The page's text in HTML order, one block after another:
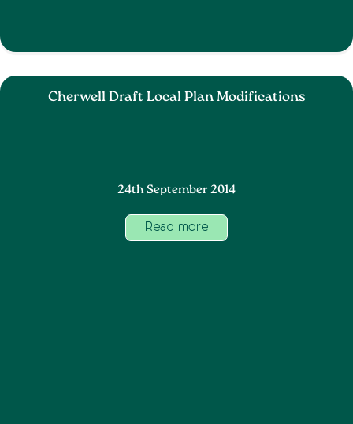
Cherwell Draft Local Plan Modifications
24th September 2014
Read more